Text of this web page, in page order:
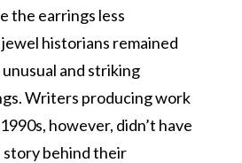
the earrings less
historians remained
and striking
Writers producing work
however, didn’t have
story behind their